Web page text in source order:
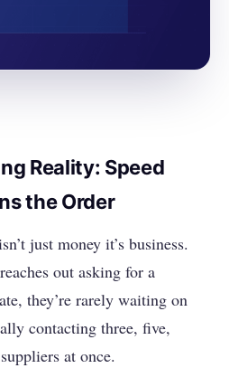
Reality: Speed
the Order
just money it’s business.
out asking for a
they’re rarely waiting on
contacting three, five,
at once.